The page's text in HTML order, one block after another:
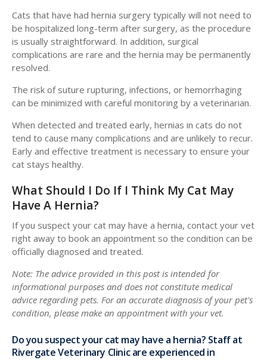
Cats that have had hernia surgery typically will not need to
be hospitalized long-term after surgery, as the procedure
is usually straightforward. In addition, surgical
complications are rare and the hernia may be permanently
resolved.
The risk of suture rupturing, infections, or hemorrhaging
can be minimized with careful monitoring by a veterinarian.
When detected and treated early, hernias in cats do not
tend to cause many complications and are unlikely to recur.
Early and effective treatment is necessary to ensure your
cat stays healthy.
What Should I Do If I Think My Cat May
Have A Hernia?
If you suspect your cat may have a hernia, contact your vet
right away to book an appointment so the condition can be
officially diagnosed and treated.
Note: The advice provided in this post is intended for
informational purposes and does not constitute medical
advice regarding pets. For an accurate diagnosis of your pet's
condition, please make an appointment with your vet.
Do you suspect your cat may have a hernia? Staff at
Rivergate Veterinary Clinic are experienced in